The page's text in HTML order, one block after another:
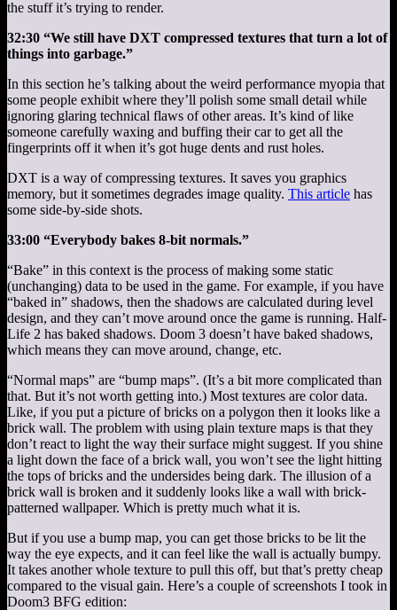
the stuff it’s trying to render.
32:30 “We still have DXT compressed textures that turn a lot of
things into garbage.”
In this section he’s talking about the weird performance myopia that
some people exhibit where they’ll polish some small detail while
ignoring glaring technical flaws of other areas. It’s kind of like
someone carefully waxing and buffing their car to get all the
fingerprints off it when it’s got huge dents and rust holes.
DXT is a way of compressing textures. It saves you graphics
memory, but it sometimes degrades image quality. This article has
some side-by-side shots.
33:00 “Everybody bakes 8-bit normals.”
“Bake” in this context is the process of making some static
(unchanging) data to be used in the game. For example, if you have
“baked in” shadows, then the shadows are calculated during level
design, and they can’t move around once the game is running. Half-
Life 2 has baked shadows. Doom 3 doesn’t have baked shadows,
which means they can move around, change, etc.
“Normal maps” are “bump maps”. (It’s a bit more complicated than
that. But it’s not worth getting into.) Most textures are color data.
Like, if you put a picture of bricks on a polygon then it looks like a
brick wall. The problem with using plain texture maps is that they
don’t react to light the way their surface might suggest. If you shine
a light down the face of a brick wall, you won’t see the light hitting
the tops of bricks and the undersides being dark. The illusion of a
brick wall is broken and it suddenly looks like a wall with brick-
patterned wallpaper. Which is pretty much what it is.
But if you use a bump map, you can get those bricks to be lit the
way the eye expects, and it can feel like the wall is actually bumpy.
It takes another whole texture to pull this off, but that’s pretty cheap
compared to the visual gain. Here’s a couple of screenshots I took in
Doom3 BFG edition: